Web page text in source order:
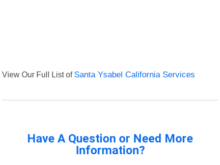
View Our Full List of Santa Ysabel California Services
Have A Question or Need More
Information?